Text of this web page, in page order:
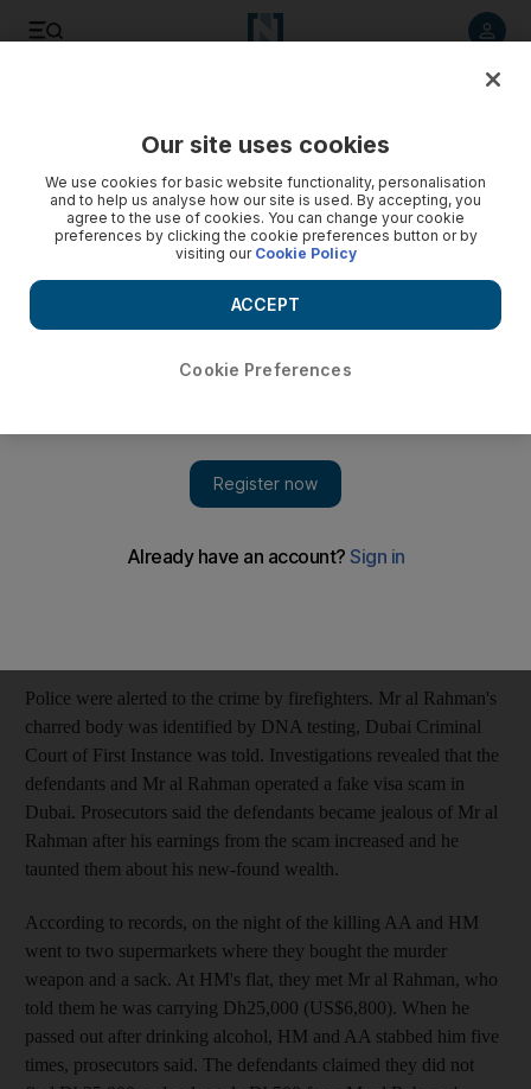
Jealousy at visa scam profits 'led to murder'
Pakistani was plied with alcohol then stabbed, court hears.
May 24, 2010
Add on Google
death and burned his body in his car, a court was told yesterday.
AA, 37, a limousine driver, and HM, 27, an office manager, led
Dubai, on August 20 last year, prosecutors said. After killing Mr
Police were alerted to the crime by firefighters. Mr al Rahman's
charred body was identified by DNA testing, Dubai Criminal
Court of First Instance was told. Investigations revealed that the
defendants and Mr al Rahman operated a fake visa scam in
Dubai. Prosecutors said the defendants became jealous of Mr al
Rahman after his earnings from the scam increased and he
taunted them about his new-found wealth.
According to records, on the night of the killing AA and HM
went to two supermarkets where they bought the murder
weapon and a sack. At HM's flat, they met Mr al Rahman, who
told them he was carrying Dh25,000 (US$6,800). When he
passed out after drinking alcohol, HM and AA stabbed him five
times, prosecutors said. The defendants claimed they did not
Our site uses cookies
We use cookies for basic website functionality, personalisation
and to help us analyse how our site is used. By accepting, you
agree to the use of cookies. You can change your cookie
preferences by clicking the cookie preferences button or by
visiting our Cookie Policy
Cookie Preferences
ACCEPT